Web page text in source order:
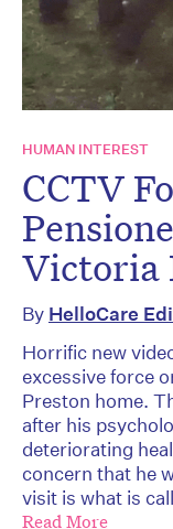
HUMAN INTEREST
CCTV
Victoria
By HelloCare
Horrific new
excessive force
Preston home.
after his
deteriorating
concern that he
visit is what is
Read More